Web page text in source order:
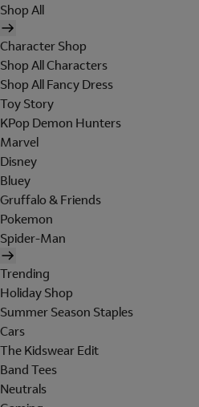
Shop All
Character Shop
Shop All Characters
Shop All Fancy Dress
Toy Story
KPop Demon Hunters
Marvel
Disney
Bluey
Gruffalo & Friends
Pokemon
Spider-Man
Trending
Holiday Shop
Summer Season Staples
Cars
The Kidswear Edit
Band Tees
Neutrals